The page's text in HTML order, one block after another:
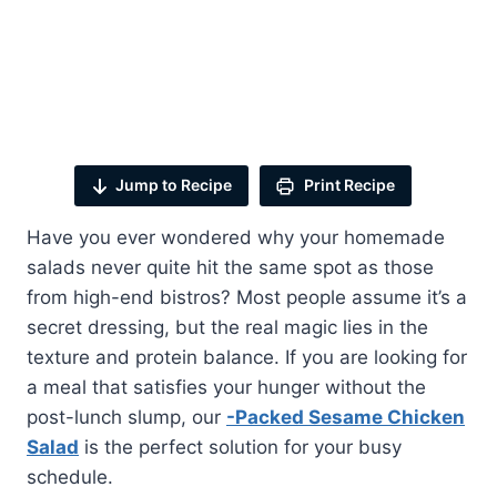
Jump to Recipe Print Recipe
Have you ever wondered why your homemade
salads never quite hit the same spot as those
from high-end bistros? Most people assume it’s a
secret dressing, but the real magic lies in the
texture and protein balance. If you are looking for
a meal that satisfies your hunger without the
post-lunch slump, our -Packed Sesame Chicken
Salad is the perfect solution for your busy
schedule.